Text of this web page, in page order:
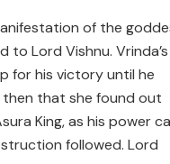
of the
Lord Vishnu. Vrinda’s
for his victory until he
then that she found out
King, as his power
followed. Lord